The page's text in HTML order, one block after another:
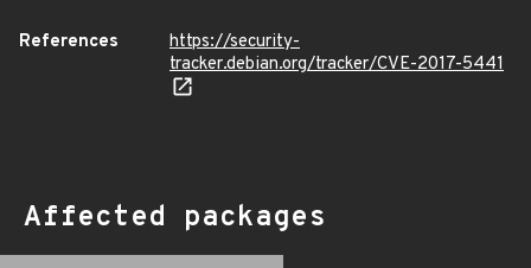
References
https://security-
tracker.debian.org/tracker/CVE-2017-5441
Affected packages